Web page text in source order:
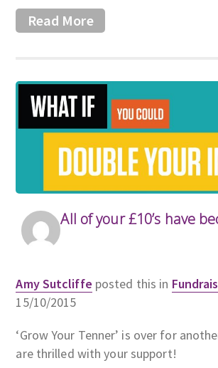
Read More
All of your £10’s have
Amy Sutcliffe posted this in
15/10/2015
‘Grow Your Tenner’ is over for
are thrilled with your support!